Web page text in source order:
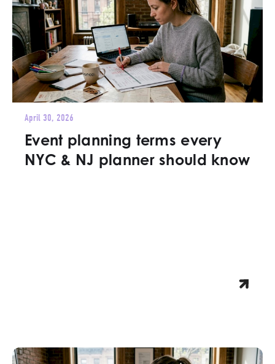
April 30, 2026
Event planning terms every
NYC & NJ planner should know